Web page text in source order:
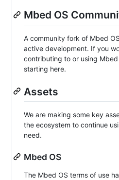
Mbed OS
A community fork of Mbed
active development. If you
contributing to or using
starting here.
Assets
We are making some key
the ecosystem to continue
need.
Mbed OS
The Mbed OS terms of use